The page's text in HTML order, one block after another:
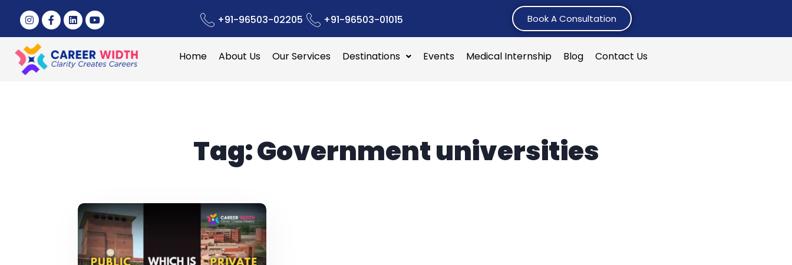
+91-96503-02205 +91-96503-01015 Book A Consultation
Home About Us Our Services Destinations Events Medical Internship Blog Contact Us
Tag:Government universities